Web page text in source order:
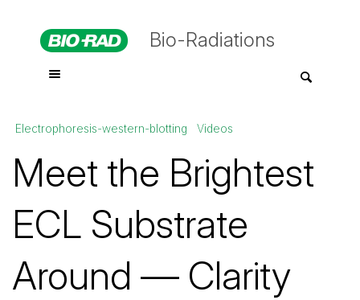
Bio-Radiations
Electrophoresis-western-blotting Videos
Meet the Brightest
ECL Substrate
Around — Clarity